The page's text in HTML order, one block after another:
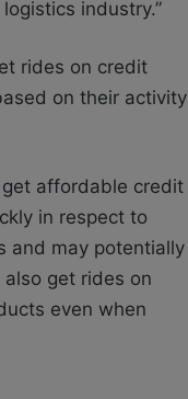
industry.”
rides on credit
on their activity
get affordable credit
in respect to
and may potentially
also get rides on
even when